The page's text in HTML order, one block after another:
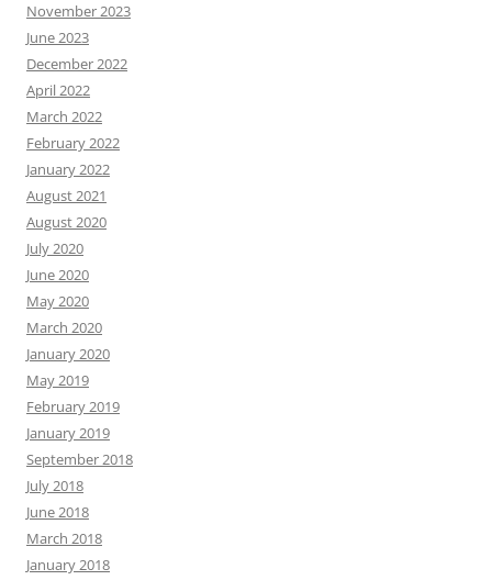
November 2023
June 2023
December 2022
April 2022
March 2022
February 2022
January 2022
August 2021
August 2020
July 2020
June 2020
May 2020
March 2020
January 2020
May 2019
February 2019
January 2019
September 2018
July 2018
June 2018
March 2018
January 2018